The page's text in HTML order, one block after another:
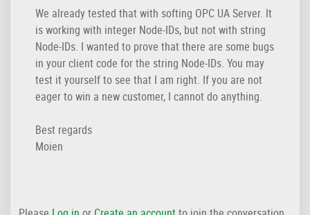
We already tested that with softing OPC UA Server. It
is working with integer Node-IDs, but not with string
Node-IDs. I wanted to prove that there are some bugs
in your client code for the string Node-IDs. You may
test it yourself to see that I am right. If you are not
eager to win a new customer, I cannot do anything.
Best regards
Moien